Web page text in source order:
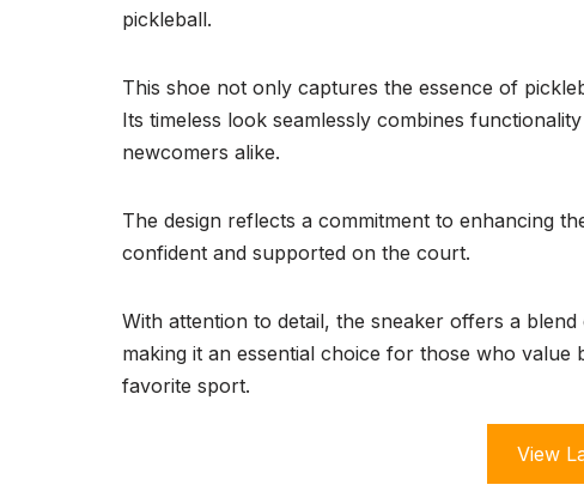
pickleball.
This shoe not only captures the essence of
Its timeless look seamlessly combines
newcomers alike.
The design reflects a commitment to enhancing
confident and supported on the court.
With attention to detail, the sneaker offers a
making it an essential choice for those who
favorite sport.
View